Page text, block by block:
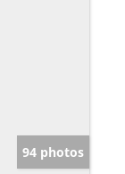
94 photos